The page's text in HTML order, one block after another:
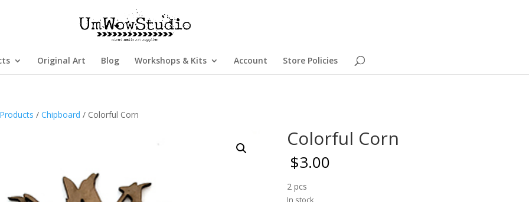
Original Art Blog Workshops & Kits Account Store Policies
Products /Chipboard / Colorful Corn
Colorful Corn
$3.00
2 pcs
In stock